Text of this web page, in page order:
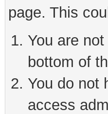
page. This
You are
bottom of
You do not
access